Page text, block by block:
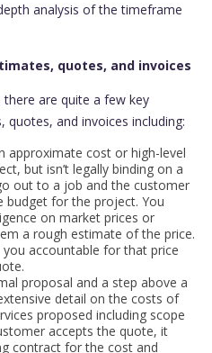
analysis of the timeframe
quotes, and invoices
are quite a few key
and invoices including:
approximate cost or high-level
but isn’t legally binding on a
out to a job and the customer
budget for the project. You
on market prices or
a rough estimate of the price.
you accountable for that price
proposal and a step above a
detail on the costs of
proposed including scope
accepts the quote, it
contract for the cost and